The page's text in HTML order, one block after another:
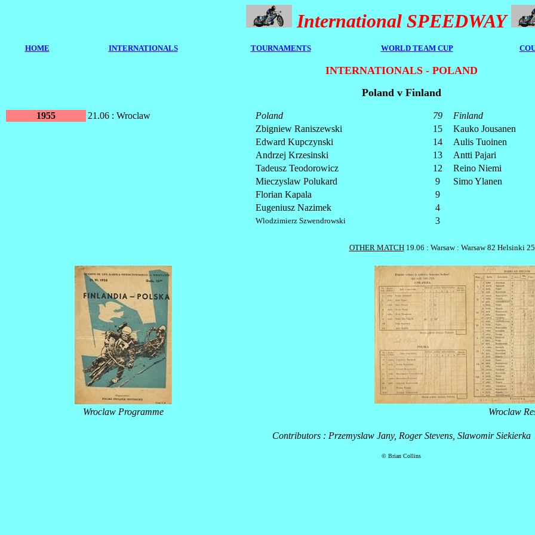
International SPEEDWAY
HOME INTERNATIONALS TOURNAMENTS WORLD TEAM CUP
INTERNATIONALS - POLAND
Poland v Finland
1955 21.06 : Wroclaw Poland 79
Finland
Zbigniew Raniszewski
15
Kauko Jousanen
Edward Kupczynski
14
Aulis Tuoinen
Andrzej Krzesinski
13
Antti Pajari
Tadeusz Teodorowicz
12
Reino Niemi
Mieczyslaw Polukard
9
Simo Ylanen
Florian Kapala
9
Eugeniusz Nazimek
4
Wlodzimierz Szwendrowski 3
OTHER MATCH19.06 : Warsaw : Warsaw 82 Helsinki 25
Wroclaw Programme Wroclaw
Contributors : Przemyslaw Jany, Roger Stevens, Slawomir Siekierka
© Brian Collins